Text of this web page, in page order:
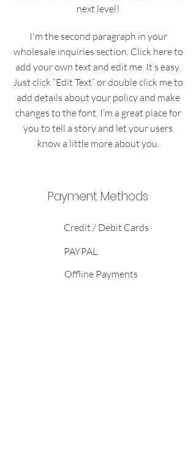
next level!
I'm the second paragraph in your
wholesale inquiries section. Click here to
add your own text and edit me. It’s easy.
Just click “Edit Text” or double click me to
add details about your policy and make
changes to the font. I’m a great place for
you to tell a story and let your users
know a little more about you.
Payment Methods
Credit / Debit Cards
PAYPAL
Offline Payments